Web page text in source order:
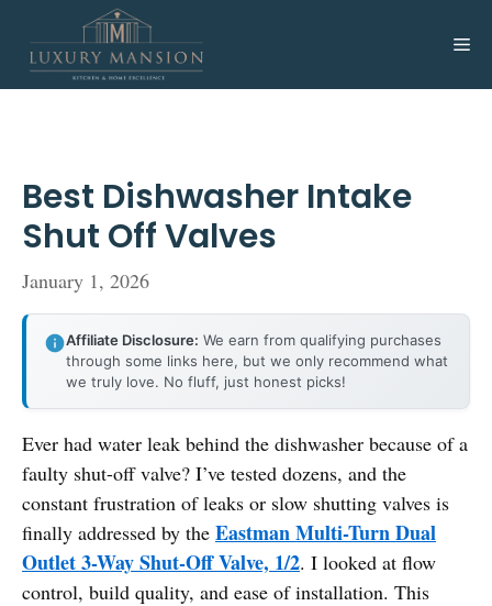
content
Best Dishwasher Intake
Shut Off Valves
January 1, 2026
Affiliate Disclosure: We earn from qualifying purchases
through some links here, but we only recommend what
we truly love. No fluff, just honest picks!
Ever had water leak behind the dishwasher because of a
faulty shut-off valve? I’ve tested dozens, and the
constant frustration of leaks or slow shutting valves is
finally addressed by the Eastman Multi-Turn Dual
Outlet 3-Way Shut-Off Valve, 1/2. I looked at flow
control, build quality, and ease of installation. This